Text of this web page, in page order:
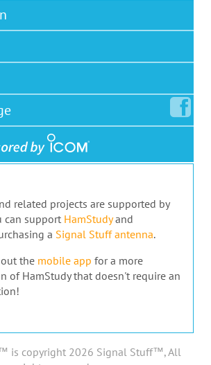
related projects are supported by
can support HamStudyand
a Signal Stuff antenna.
the mobile app for a more
of HamStudy that doesn't require an
is copyright 2026 Signal Stuff™, All